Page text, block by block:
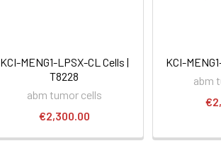
KCI-MENG1-LPSX-CL Cells |
T8228
abm tumor cells
€2,300.00
KCI-
abm